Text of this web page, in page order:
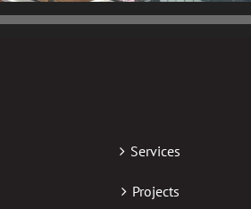
Services
Projects